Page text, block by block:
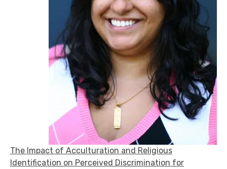
The Impact of Acculturation and Religious
Identification on Perceived Discrimination for